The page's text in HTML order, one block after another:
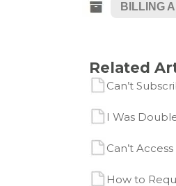
BILLING
Related
Can’t
I Was
Can’t
How to